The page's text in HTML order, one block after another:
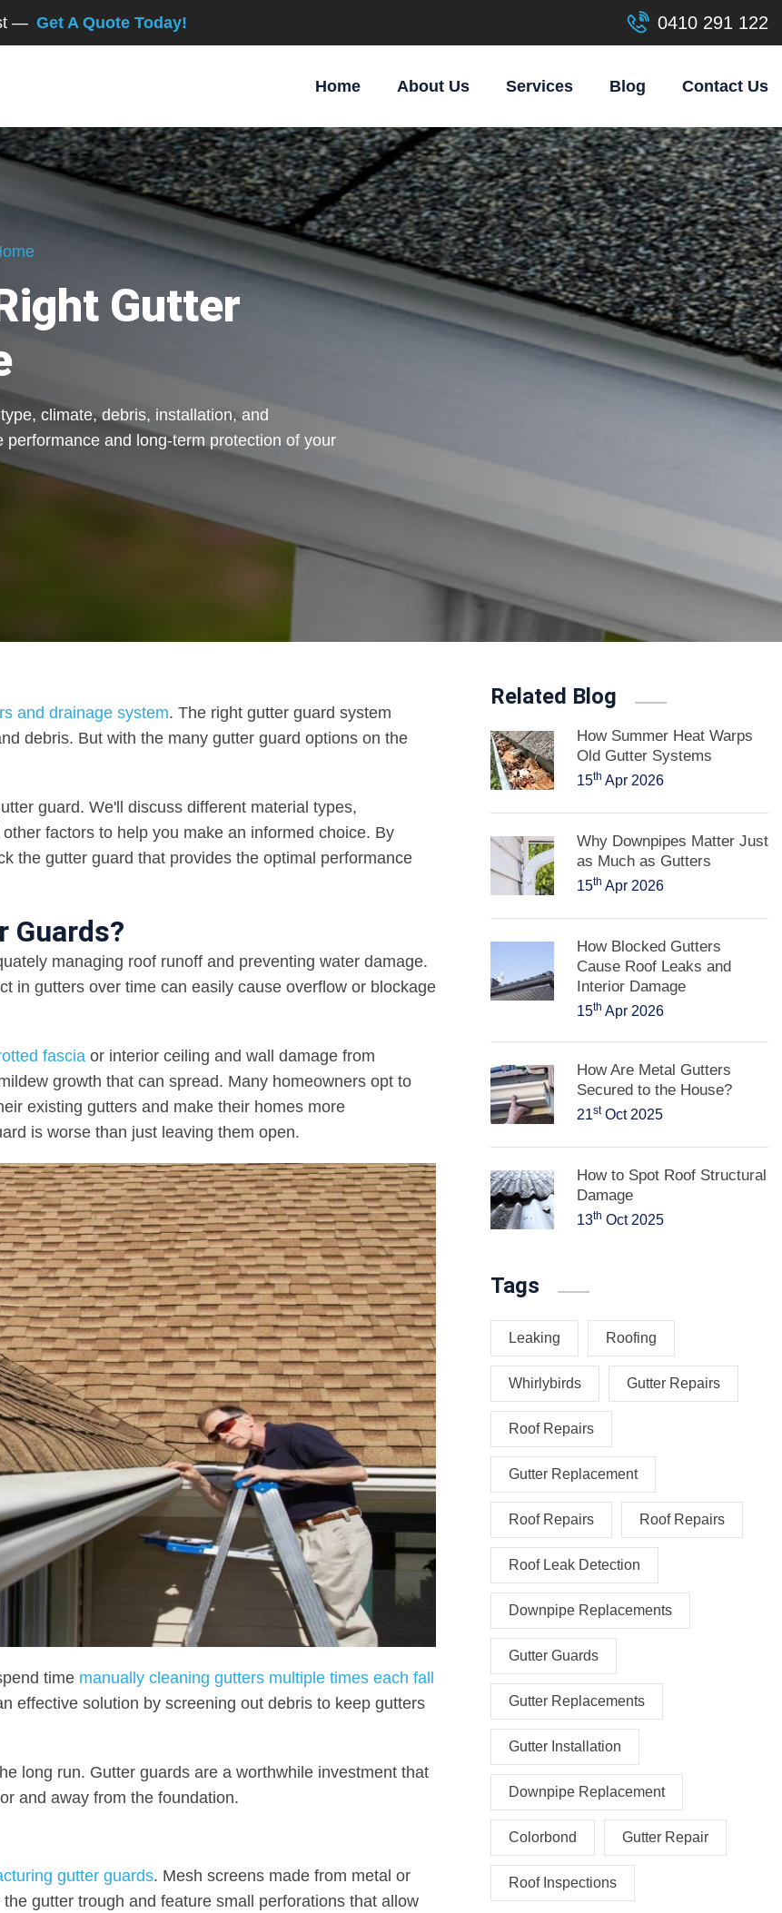
— Get A Quote Today! 0410 291 122
Home About Us Services Blog Contact Us
Gutter
climate, debris, installation, and
and long-term protection of your
and drainage system. The right gutter guard system
debris. But with the many gutter guard options on the
guard. We'll discuss different material types,
factors to help you make an informed choice. By
the gutter guard that provides the optimal performance
Guards?
managing roof runoff and preventing water damage.
in gutters over time can easily cause overflow or blockage
fascia or interior ceiling and wall damage from
growth that can spread. Many homeowners opt to
existing gutters and make their homes more
is worse than just leaving them open.
time manually cleaning gutters multiple times each fall
effective solution by screening out debris to keep gutters
long run. Gutter guards are a worthwhile investment that
and away from the foundation.
gutter guards. Mesh screens made from metal or
gutter trough and feature small perforations that allow
Related Blog
How Summer Heat Warps
Old Gutter Systems
15th Apr 2026
Why Downpipes Matter Just
as Much as Gutters
15th Apr 2026
How Blocked Gutters
Cause Roof Leaks and
Interior Damage
15th Apr 2026
How Are Metal Gutters
Secured to the House?
21stOct 2025
How to Spot Roof Structural
Damage
13th Oct 2025
Tags
Leaking Roofing
Whirlybirds Gutter Repairs
Roof Repairs
Gutter Replacement
Roof Repairs Roof Repairs
Roof Leak Detection
Downpipe Replacements
Gutter Guards
Gutter Replacements
Gutter Installation
Downpipe Replacement
Colorbond Gutter Repair
Roof Inspections